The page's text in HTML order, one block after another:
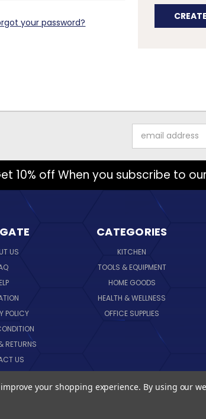
your password?
Address
10% off When you subscribe to
US
POLICY
RETURNS
US
CATEGORIES
KITCHEN
TOOLS & EQUIPMENT
HOME GOODS
HEALTH & WELLNESS
OFFICE SUPPLIES
your shopping experience. By using our